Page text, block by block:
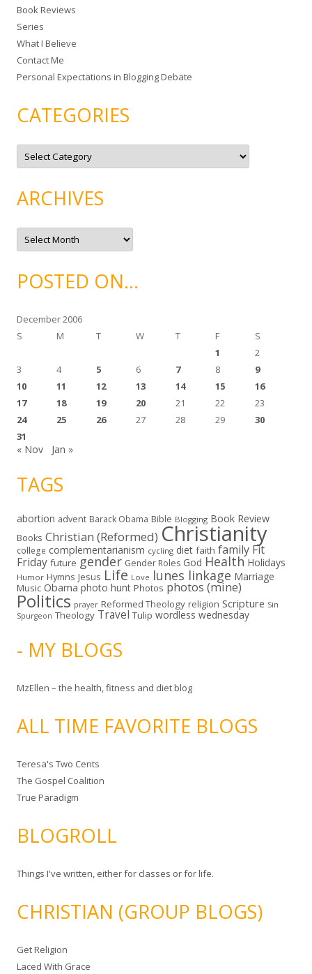
o
r
:
Book Reviews
Series
What I Believe
Contact Me
Personal Expectations in Blogging Debate
CATEGORIES
C
t
o
r
e
ARCHIVES
A
c
v
ePOSTED ON…
December 2006
S
M T W T F
S
1
2
3
4 5 6 7 8
9
10
11 12 13 14 15
16
17
18 19 20 21 22
23
24
25 26 27 28 29
30
31
« Nov Jan »
TAGS
abortion advent Barack Obama Bible Blogging Book Review
Books Christian (Reformed) Christianity
college complementarianism cycling diet faith family Fit
Friday future gender Gender Roles God Health Holidays
Humor Hymns Jesus Life Love lunes linkage Marriage
Music Obama photo hunt Photos photos (mine)
Politics prayer Reformed Theology religion Scripture Sin
Spurgeon Theology Travel Tulip wordless wednesday
- MY BLOGS
MzEllen – the health, fitness and diet blog
ALL TIME FAVORITE BLOGS
Teresa's Two Cents
The Gospel Coalition
True Paradigm
BLOGROLL
Things I've written, either for classes or for life.
CHRISTIAN (GROUP BLOGS)
Get Religion
Laced With Grace